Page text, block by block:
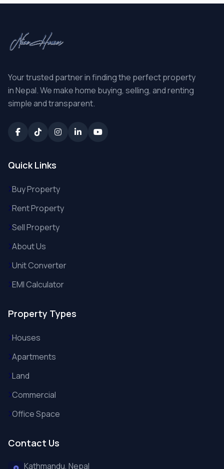
Your trusted partner in finding the perfect property
in Nepal. We make home buying, selling, and renting
simple and transparent.
Quick Links
Buy Property
Rent Property
Sell Property
About Us
Unit Converter
EMI Calculator
Property Types
Houses
Apartments
Land
Commercial
Office Space
Contact Us
Kathmandu, Nepal